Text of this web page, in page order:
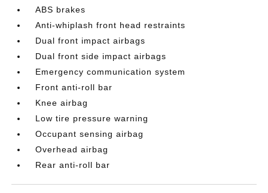
ABS brakes
Anti-whiplash front head restraints
Dual front impact airbags
Dual front side impact airbags
Emergency communication system
Front anti-roll bar
Knee airbag
Low tire pressure warning
Occupant sensing airbag
Overhead airbag
Rear anti-roll bar